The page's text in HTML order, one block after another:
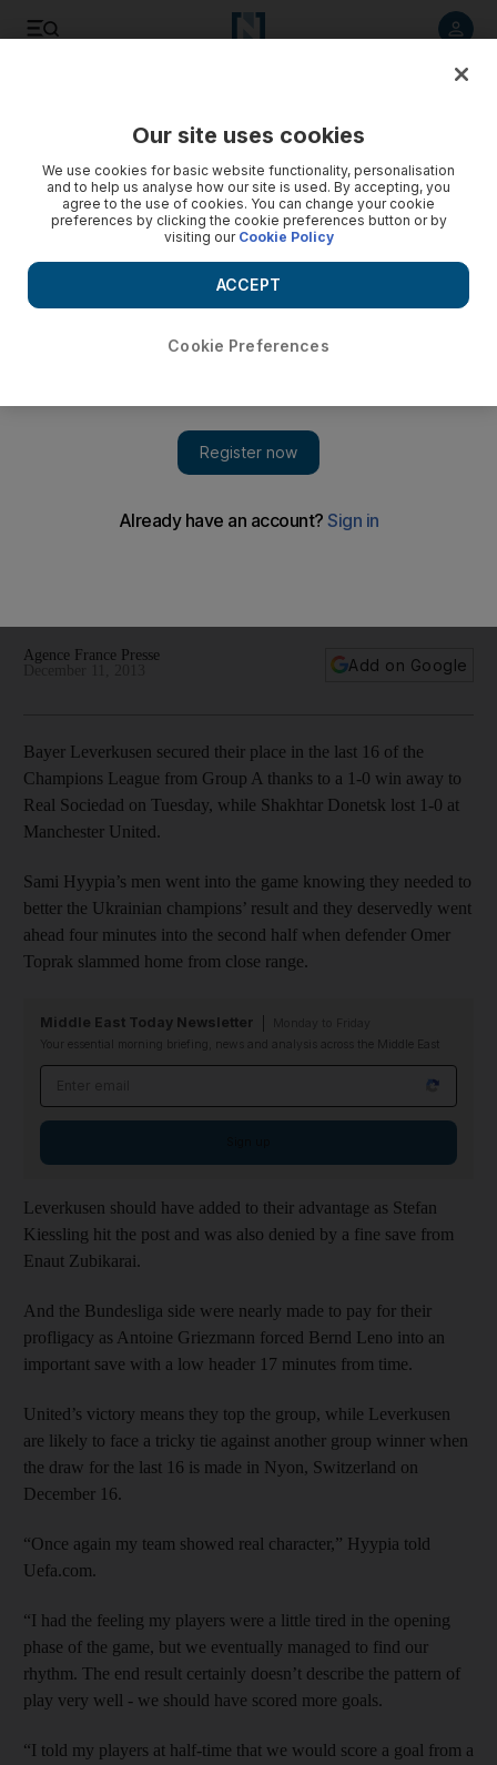
Leverkusen advance
Agence France Presse
Add on Google
Bayer Leverkusen secured their place in the last 16 of the
Champions League from Group A thanks to a 1-0 win away to
Real Sociedad on Tuesday, while Shakhtar Donetsk lost 1-0 at
Manchester United.
Sami Hyypia’s men went into the game knowing they needed to
better the Ukrainian champions’ result and they deservedly went
ahead four minutes into the second half when defender Omer
Toprak slammed home from close range.
Middle East Today Newsletter
Your essential morning briefing, news and analysis across the Middle East
Leverkusen should have added to their advantage as Stefan
Kiessling hit the post and was also denied by a fine save from
Enaut Zubikarai.
And the Bundesliga side were nearly made to pay for their
profligacy as Antoine Griezmann forced Bernd Leno into an
important save with a low header 17 minutes from time.
United’s victory means they top the group, while Leverkusen
are likely to face a tricky tie against another group winner when
the draw for the last 16 is made in Nyon, Switzerland on
December 16.
“Once again my team showed real character,” Hyypia told
Uefa.com.
“I had the feeling my players were a little tired in the opening
phase of the game, but we eventually managed to find our
rhythm. The end result certainly doesn’t describe the pattern of
play very well - we should have scored more goals.
“I told my players at half-time that we would score a goal from a
Our site uses cookies
We use cookies for basic website functionality, personalisation
and to help us analyse how our site is used. By accepting, you
agree to the use of cookies. You can change your cookie
preferences by clicking the cookie preferences button or by
visiting our Cookie Policy
Cookie Preferences
ACCEPT